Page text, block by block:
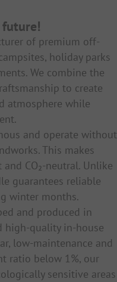
of premium off-
holiday parks
We combine the
to create
atmosphere while
and operate without
This makes
CO₂-neutral. Unlike
guarantees reliable
winter months.
and produced in
high-quality in-house
low-maintenance and
ratio below 1%, our
sensitive areas